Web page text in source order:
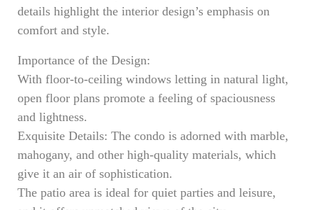
details highlight the interior design’s emphasis on
comfort and style.
Importance of the Design:
With floor-to-ceiling windows letting in natural light,
open floor plans promote a feeling of spaciousness
and lightness.
Exquisite Details: The condo is adorned with marble,
mahogany, and other high-quality materials, which
give it an air of sophistication.
The patio area is ideal for quiet parties and leisure,